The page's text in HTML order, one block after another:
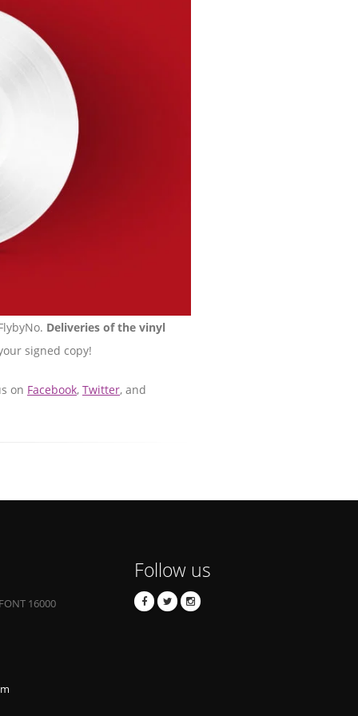
Deliveries of the vinyl
signed copy!
on Facebook, Twitter, and
16000
Follow us